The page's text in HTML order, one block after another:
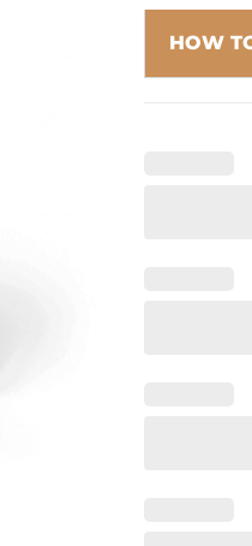
HOW